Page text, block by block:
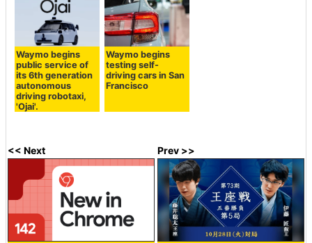
Waymo begins
public service of
its 6th generation
autonomous
driving robotaxi,
'Ojai'.
Waymo begins
testing self-
driving cars in San
Francisco
<< Next Prev >>